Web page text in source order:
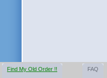
Find My Old Order !! FAQ